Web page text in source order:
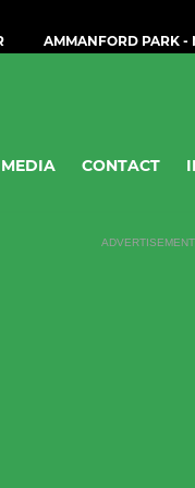
AMMANFORD PARK -
MEDIA CONTACT
ADVERTISEMENT